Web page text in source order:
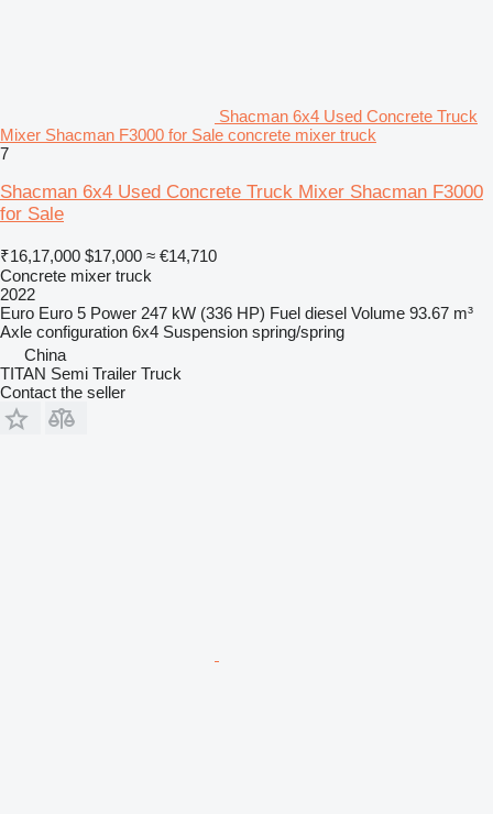
Shacman 6x4 Used Concrete Truck
Mixer Shacman F3000 for Sale concrete mixer truck
7
Shacman 6x4 Used Concrete Truck Mixer Shacman F3000
for Sale
₹16,17,000 $17,000 ≈ €14,710
Concrete mixer truck
2022
Euro Euro 5 Power 247 kW (336 HP) Fuel diesel Volume 93.67 m³
Axle configuration 6x4 Suspension spring/spring
China
TITAN Semi Trailer Truck
Contact the seller